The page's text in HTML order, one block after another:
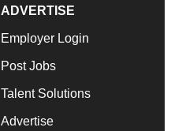
ADVERTISE
Employer Login
Post Jobs
Talent Solutions
Advertise